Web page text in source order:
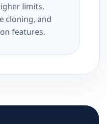
limits,
cloning, and
features.